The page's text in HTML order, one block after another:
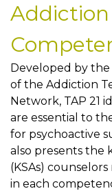
Developed by
of the Addiction
Network, TAP 21
are essential to
for psychoactive
also presents the
(KSAs)
in each